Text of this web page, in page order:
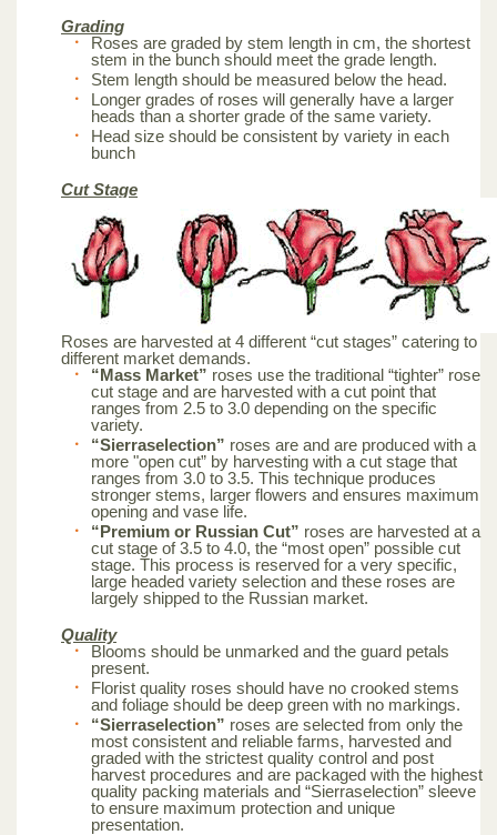
Grading
Roses are graded by stem length in cm, the shortest
stem in the bunch should meet the grade length.
Stem length should be measured below the head.
Longer grades of roses will generally have a larger
heads than a shorter grade of the same variety.
Head size should be consistent by variety in each
bunch
Cut Stage
Roses are harvested at 4 different “cut stages” catering to
different market demands.
“Mass Market” roses use the traditional “tighter” rose
cut stage and are harvested with a cut point that
ranges from 2.5 to 3.0 depending on the specific
variety.
“Sierraselection” roses are and are produced with a
more "open cut” by harvesting with a cut stage that
ranges from 3.0 to 3.5. This technique produces
stronger stems, larger flowers and ensures maximum
opening and vase life.
“Premium or Russian Cut” roses are harvested at a
cut stage of 3.5 to 4.0, the “most open” possible cut
stage. This process is reserved for a very specific,
large headed variety selection and these roses are
largely shipped to the Russian market.
Quality
Blooms should be unmarked and the guard petals
present.
Florist quality roses should have no crooked stems
and foliage should be deep green with no markings.
“Sierraselection” roses are selected from only the
most consistent and reliable farms, harvested and
graded with the strictest quality control and post
harvest procedures and are packaged with the highest
quality packing materials and “Sierraselection” sleeve
to ensure maximum protection and unique
presentation.